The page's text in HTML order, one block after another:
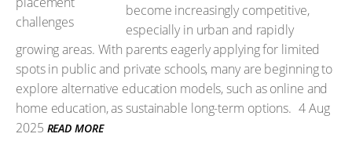
become increasingly competitive,
especially in urban and rapidly
growing areas. With parents eagerly applying for limited
spots in public and private schools, many are beginning to
explore alternative education models, such as online and
home education, as sustainable long-term options. 4 Aug
2025 READ MORE